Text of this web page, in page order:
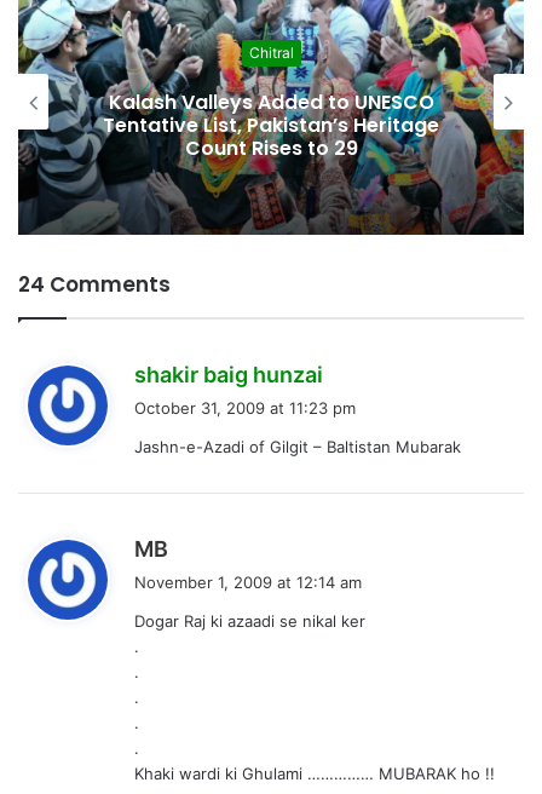
Economy
Pakistan Leadership Huddles on Oil
Crisis, Inflation & Security as
Economic Pressures Mount
24 Comments
shakir baig hunzai
a
s
October 31, 2009 at 11:23 pm
Jashn-e-Azadi of Gilgit – Baltistan Mubarak
MB
s
November 1, 2009 at 12:14 am
Dogar Raj ki azaadi se nikal ker
.
.
.
.
.
Khaki wardi ki Ghulami …………… MUBARAK ho !!